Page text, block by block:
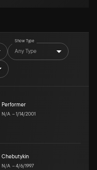
Show Type
Any Type
Performer
N/A –1/14/2001
Chebutykin
N/A –4/6/1997